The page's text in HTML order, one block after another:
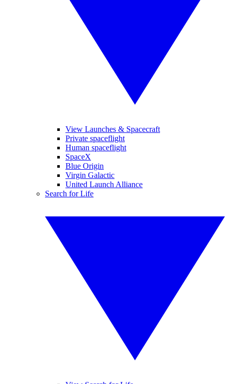
View Launches & Spacecraft
Private spaceflight
Human spaceflight
SpaceX
Blue Origin
Virgin Galactic
United Launch Alliance
Search for Life